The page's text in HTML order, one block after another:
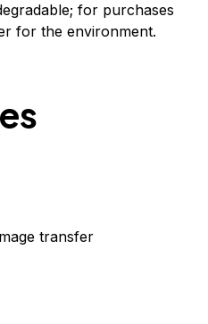
for purchases
for the environment.
transfer